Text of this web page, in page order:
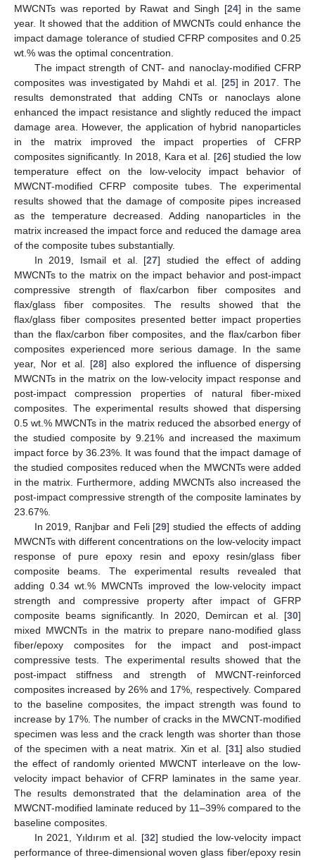
MWCNTs was reported by Rawat and Singh [24] in the same
year. It showed that the addition of MWCNTs could enhance the
impact damage tolerance of studied CFRP composites and 0.25
wt.% was the optimal concentration.
The impact strength of CNT- and nanoclay-modified CFRP
composites was investigated by Mahdi et al. [25] in 2017. The
results demonstrated that adding CNTs or nanoclays alone
enhanced the impact resistance and slightly reduced the impact
damage area. However, the application of hybrid nanoparticles
in the matrix improved the impact properties of CFRP
composites significantly. In 2018, Kara et al. [26] studied the low
temperature effect on the low-velocity impact behavior of
MWCNT-modified CFRP composite tubes. The experimental
results showed that the damage of composite pipes increased
as the temperature decreased. Adding nanoparticles in the
matrix increased the impact force and reduced the damage area
of the composite tubes substantially.
In 2019, Ismail et al. [27] studied the effect of adding
MWCNTs to the matrix on the impact behavior and post-impact
compressive strength of flax/carbon fiber composites and
flax/glass fiber composites. The results showed that the
flax/glass fiber composites presented better impact properties
than the flax/carbon fiber composites, and the flax/carbon fiber
composites experienced more serious damage. In the same
year, Nor et al. [28] also explored the influence of dispersing
MWCNTs in the matrix on the low-velocity impact response and
post-impact compression properties of natural fiber-mixed
composites. The experimental results showed that dispersing
0.5 wt.% MWCNTs in the matrix reduced the absorbed energy of
the studied composite by 9.21% and increased the maximum
impact force by 36.23%. It was found that the impact damage of
the studied composites reduced when the MWCNTs were added
in the matrix. Furthermore, adding MWCNTs also increased the
post-impact compressive strength of the composite laminates by
23.67%.
In 2019, Ranjbar and Feli [29] studied the effects of adding
MWCNTs with different concentrations on the low-velocity impact
response of pure epoxy resin and epoxy resin/glass fiber
composite beams. The experimental results revealed that
adding 0.34 wt.% MWCNTs improved the low-velocity impact
strength and compressive property after impact of GFRP
composite beams significantly. In 2020, Demircan et al. [30]
mixed MWCNTs in the matrix to prepare nano-modified glass
fiber/epoxy composites for the impact and post-impact
compressive tests. The experimental results showed that the
post-impact stiffness and strength of MWCNT-reinforced
composites increased by 26% and 17%, respectively. Compared
to the baseline composites, the impact strength was found to
increase by 17%. The number of cracks in the MWCNT-modified
specimen was less and the crack length was shorter than those
of the specimen with a neat matrix. Xin et al. [31] also studied
the effect of randomly oriented MWCNT interleave on the low-
velocity impact behavior of CFRP laminates in the same year.
The results demonstrated that the delamination area of the
MWCNT-modified laminate reduced by 11–39% compared to the
baseline composites.
In 2021, Yıldırım et al. [32] studied the low-velocity impact
performance of three-dimensional woven glass fiber/epoxy resin